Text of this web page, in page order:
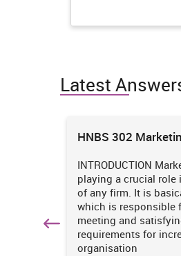
Latest
HNBS 302
INTRODUCTION
playing a crucial
of any firm. It is
which is responsible
meeting and
requirements for
organisation